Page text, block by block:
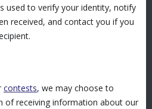
used to verify your identity, notify
received, and contact you if you
contests, we may choose to
of receiving information about our